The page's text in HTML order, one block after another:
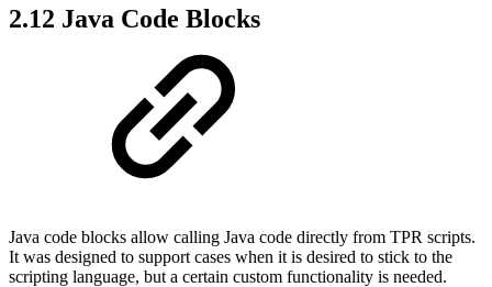
2.12 Java Code Blocks
Java code blocks allow calling Java code directly from TPR scripts.
It was designed to support cases when it is desired to stick to the
scripting language, but a certain custom functionality is needed.